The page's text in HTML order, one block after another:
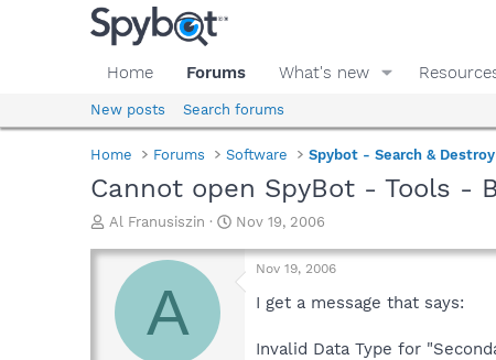
Home Forums What's new
New posts Search forums
Home Forums Software Spybot - Search & Destroy
Cannot open SpyBot - Tools -
T
r
d
Al Franusiszin
S
a
r
Nov 19, 2006
A
Nov 19, 2006
I get a message that says:
Invalid Data Type for